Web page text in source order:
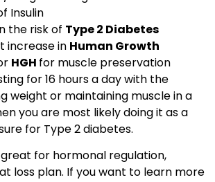
Insulin
the risk of Type 2 Diabetes
increase in Human Growth
HGH for muscle preservation
for 16 hours a day with the
weight or maintaining muscle in a
you are most likely doing it as a
for Type 2 diabetes.
for hormonal regulation,
loss plan. If you want to learn more